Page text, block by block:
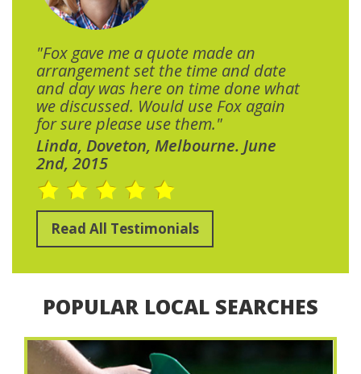
"Fox gave me a quote made an
arrangement set the time and date
and day was here on time done what
we discussed. Would use Fox again
for sure please use them."
Linda, Doveton, Melbourne. June
2nd, 2015
Read All Testimonials
POPULAR LOCAL SEARCHES